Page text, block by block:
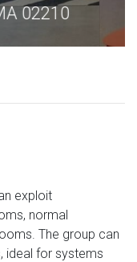
MA 02210
exploit
normal
The group can
ideal for systems